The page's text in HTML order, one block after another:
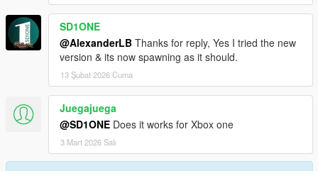
SD1ONE
@AlexanderLB Thanks for reply, Yes I tried the new
version & its now spawning as it should.
13 Şubat 2026 Cuma
Juegajuega
@SD1ONE Does it works for Xbox one
3 Mart 2026 Salı